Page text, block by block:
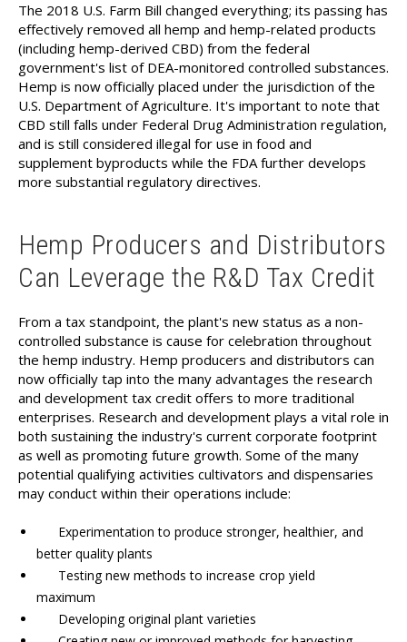
The 2018 U.S. Farm Bill changed everything; its passing has
effectively removed all hemp and hemp-related products
(including hemp-derived CBD) from the federal
government's list of DEA-monitored controlled substances.
Hemp is now officially placed under the jurisdiction of the
U.S. Department of Agriculture. It's important to note that
CBD still falls under Federal Drug Administration regulation,
and is still considered illegal for use in food and
supplement byproducts while the FDA further develops
more substantial regulatory directives.
Hemp Producers and Distributors
Can Leverage the R&D Tax Credit
From a tax standpoint, the plant's new status as a non-
controlled substance is cause for celebration throughout
the hemp industry. Hemp producers and distributors can
now officially tap into the many advantages the research
and development tax credit offers to more traditional
enterprises. Research and development plays a vital role in
both sustaining the industry's current corporate footprint
as well as promoting future growth. Some of the many
potential qualifying activities cultivators and dispensaries
may conduct within their operations include:
Experimentation to produce stronger, healthier, and
better quality plants
Testing new methods to increase crop yield
maximum
Developing original plant varieties